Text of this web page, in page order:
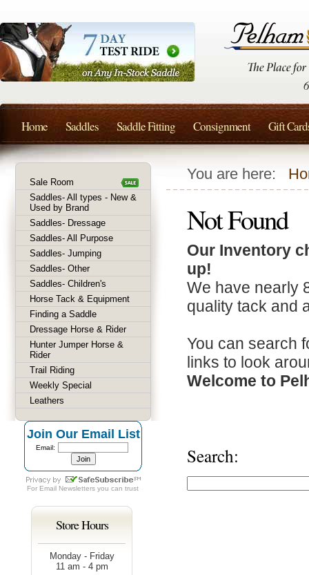
You are here:
Not Found
Our Inventory
up!
We have nearly
quality tack and
You can search
links to look
Welcome to
Search:
Sale Room
Saddles- All types - New &
Used by Brand
Saddles- Dressage
Saddles- All Purpose
Saddles- Jumping
Saddles- Other
Saddles- Children's
Horse Tack & Equipment
Finding a Saddle
Dressage Horse & Rider
Hunter Jumper Horse &
Rider
Trail Riding
Weekly Special
Leathers
Join Our Email List
Email:
For Email Newsletters you can trust
Store Hours
Monday - Friday
11 am - 4 pm
Home Saddles Saddle Fitting Consignment Gift